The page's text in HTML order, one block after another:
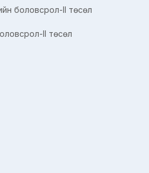
боловсрол-II төсөл
II төсөл